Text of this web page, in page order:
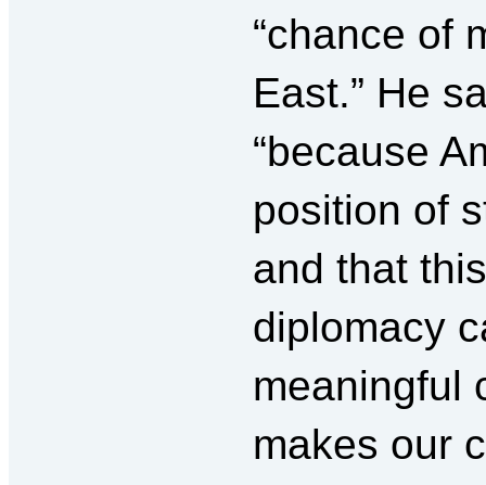
“chance of
East.” He
“because
position of
and that
diplomacy
meaningful
makes our